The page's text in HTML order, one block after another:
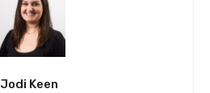
Jodi Keen